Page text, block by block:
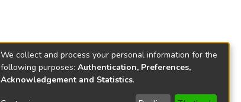
We collect and process your personal information for the
following purposes: Authentication, Preferences,
Acknowledgement and Statistics.